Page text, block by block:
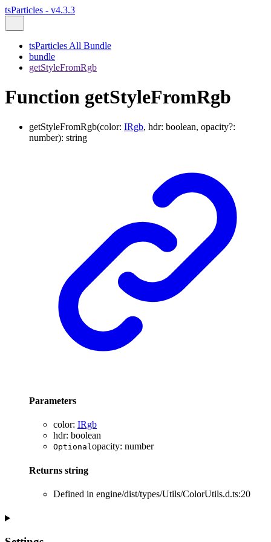
tsParticles - v4.3.3
tsParticles All Bundle
bundle
getStyleFromRgb
Function getStyleFromRgb
getStyleFromRgb(color: IRgb, hdr: boolean, opacity?:
number): string
Parameters
color: IRgb
hdr: boolean
Optionalopacity: number
Returns string
Defined in engine/dist/types/Utils/ColorUtils.d.ts:20